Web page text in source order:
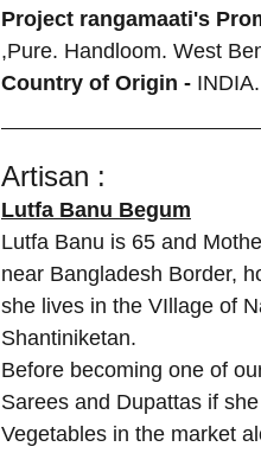
Project rangamaati's
,Pure. Handloom. West
Country of Origin - INDIA.
Artisan :
Lutfa Banu Begum
Lutfa Banu is 65 and
near Bangladesh Border,
she lives in the VIllage of
Shantiniketan.
Before becoming one of
Sarees and Dupattas if
Vegetables in the market